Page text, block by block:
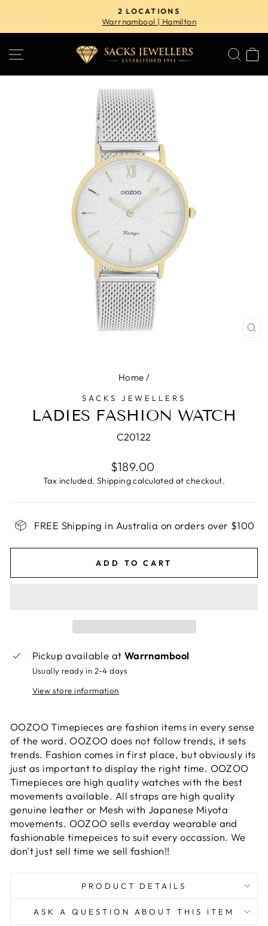
content
Pause
2 LOCATIONS
Warrnambool | Hamilton
SITE NAVIGATION
Home /
SACKS JEWELLERS
LADIES FASHION WATCH
C20122
Regular
price
$189.00
Tax included. Shippingcalculated at checkout.
FREE Shipping in Australia on orders over $100
ADD TO CART
Pickup available at Warrnambool
Usually ready in 2-4 days
View store information
OOZOO Timepieces are fashion items in every sense
of the word. OOZOO does not follow trends, it sets
trends. Fashion comes in first place, but obviously its
just as important to display the right time. OOZOO
Timepieces are high quality watches with the best
movements available. All straps are high quality
genuine leather or Mesh with Japanese Miyota
movements. OOZOO sells everday wearable and
fashionable timepeices to suit every occassion. We
don't just sell time we sell fashion!!
PRODUCT DETAILS
ASK A QUESTION ABOUT THIS ITEM